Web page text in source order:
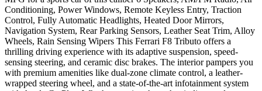
Conditioning, Power Windows, Remote Keyless Entry, Traction
Control, Fully Automatic Headlights, Heated Door Mirrors,
Navigation System, Rear Parking Sensors, Leather Seat Trim, Alloy
Wheels, Rain Sensing Wipers This Ferrari F8 Tributo offers a
thrilling driving experience with its adaptive suspension, speed-
sensing steering, and ceramic disc brakes. The interior pampers you
with premium amenities like dual-zone climate control, a leather-
wrapped steering wheel, and a state-of-the-art infotainment system